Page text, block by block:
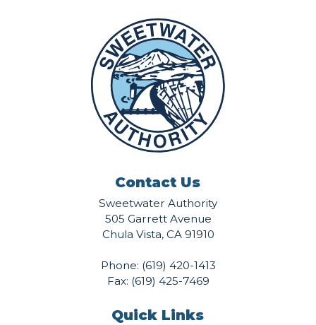
Contact Us
Sweetwater Authority
505 Garrett Avenue
Chula Vista, CA 91910
Phone: (619) 420-1413
Fax: (619) 425-7469
Quick Links